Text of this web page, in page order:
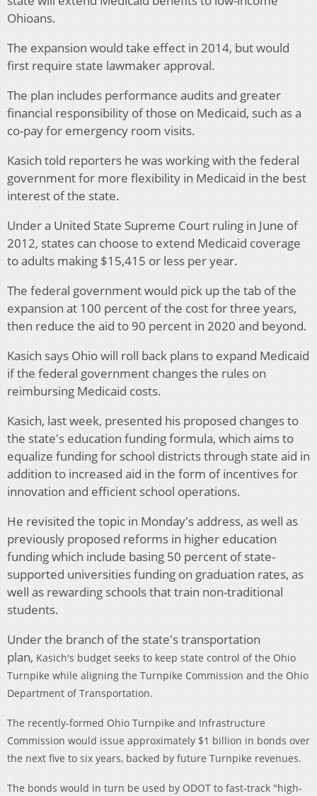
Ohioans.
The expansion would take effect in 2014, but would
first require state lawmaker approval.
The plan includes performance audits and greater
financial responsibility of those on Medicaid, such as a
co-pay for emergency room visits.
Kasich told reporters he was working with the federal
government for more flexibility in Medicaid in the best
interest of the state.
Under a United State Supreme Court ruling in June of
2012, states can choose to extend Medicaid coverage
to adults making $15,415 or less per year.
The federal government would pick up the tab of the
expansion at 100 percent of the cost for three years,
then reduce the aid to 90 percent in 2020 and beyond.
Kasich says Ohio will roll back plans to expand Medicaid
if the federal government changes the rules on
reimbursing Medicaid costs.
Kasich, last week, presented his proposed changes to
the state's education funding formula, which aims to
equalize funding for school districts through state aid in
addition to increased aid in the form of incentives for
innovation and efficient school operations.
He revisited the topic in Monday's address, as well as
previously proposed reforms in higher education
funding which include basing 50 percent of state-
supported universities funding on graduation rates, as
well as rewarding schools that train non-traditional
students.
Under the branch of the state's transportation
plan, Kasich's budget seeks to keep state control of the Ohio
Turnpike while aligning the Turnpike Commission and the Ohio
Department of Transportation.
The recently-formed Ohio Turnpike and Infrastructure
Commission would issue approximately $1 billion in bonds over
the next five to six years, backed by future Turnpike revenues.
The bonds would in turn be used by ODOT to fast-track "high-